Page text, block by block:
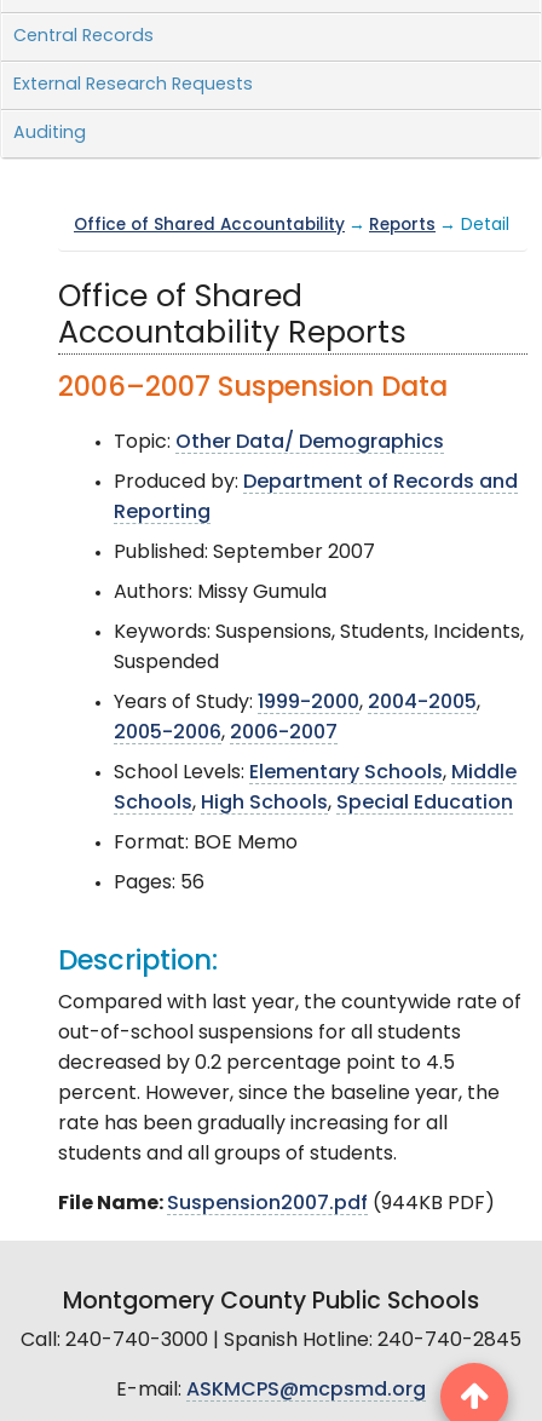
Central Records
External Research Requests
Auditing
Office of Shared Accountability → Reports → Detail
Office of Shared
Accountability Reports
2006–2007 Suspension Data
Topic: Other Data/ Demographics
Produced by: Department of Records and
Reporting
Published: September 2007
Authors: Missy Gumula
Keywords: Suspensions, Students, Incidents,
Suspended
Years of Study: 1999-2000, 2004-2005,
2005-2006, 2006-2007
School Levels: Elementary Schools, Middle
Schools, High Schools, Special Education
Format: BOE Memo
Pages: 56
Description:
Compared with last year, the countywide rate of
out-of-school suspensions for all students
decreased by 0.2 percentage point to 4.5
percent. However, since the baseline year, the
rate has been gradually increasing for all
students and all groups of students.
File Name: Suspension2007.pdf (944KB PDF)
Montgomery County Public Schools
Call: 240-740-3000 | Spanish Hotline: 240-740-2845
E-mail: ASKMCPS@mcpsmd.org